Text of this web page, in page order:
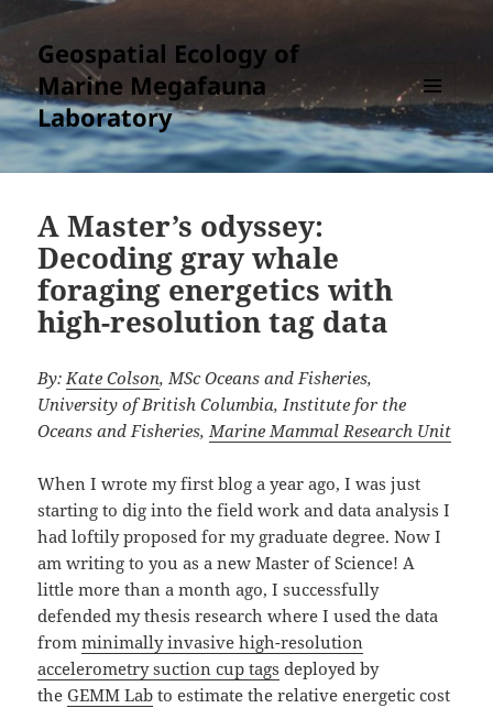
Geospatial Ecology of
Marine Megafauna
Laboratory
MENU
AND
WIDGETS
A Master’s odyssey:
Decoding gray whale
foraging energetics with
high-resolution tag data
By:Kate Colson, MSc Oceans and Fisheries,
University of British Columbia, Institute for the
Oceans and Fisheries,Marine Mammal Research Unit
When I wrote my first blog a year ago, I was just
starting to dig into the field work and data analysis I
had loftily proposed for my graduate degree. Now I
am writing to you as a new Master of Science! A
little more than a month ago, I successfully
defended my thesis research where I used the data
fromminimally invasive high-resolution
accelerometry suction cup tags deployed by
theGEMM Lab to estimate the relative energetic cost